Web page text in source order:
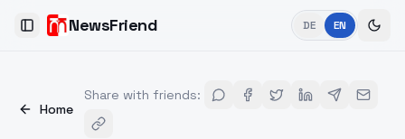
Toggle SidebarNewsFriend DE EN
Home
Share with friends: